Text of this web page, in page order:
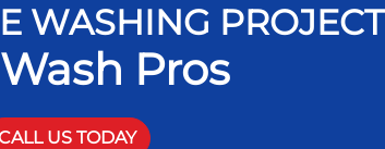
WASHING PROJECT
Pros
US TODAY